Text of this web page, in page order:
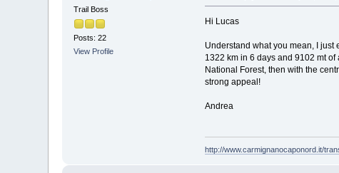
Trail Boss
Posts: 22
View Profile
Hi Lucas
Understand what you mean, I
1322 km in 6 days and 9102 mt of
National Forest, then with the
strong appeal!
Andrea
http://www.carmignanocaponord.it/